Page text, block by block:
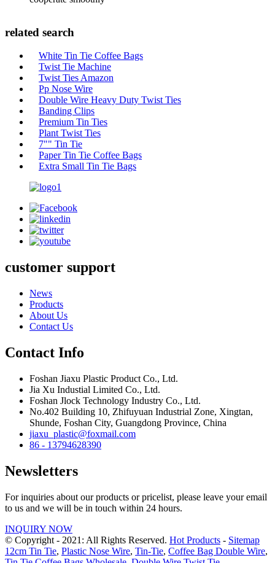
related search
White Tin Tie Coffee Bags
Twist Tie Machine
Twist Ties Amazon
Pp Nose Wire
Double Wire Heavy Duty Twist Ties
Banding Clips
Premium Tin Ties
Plant Twist Ties
7"" Tin Tie
Paper Tin Tie Coffee Bags
Extra Small Tin Tie Bags
customer support
News
Products
About Us
Contact Us
Contact Info
Foshan Jiaxu Plastic Product Co., Ltd.
Jia Xu Industial Limited Co., Ltd.
Foshan Jlock Technology Industry Co., Ltd.
No.402 Building 10, Zhifuyuan Industrial Zone, Xingtan,
Shunde, Foshan City, Guangdong Province, China
jiaxu_plastic@foxmail.com
86 - 13794628390
Newsletters
For inquiries about our products or pricelist, please leave your email
to us and we will be in touch within 24 hours.
INQUIRY NOW
© Copyright - 2021: All Rights Reserved. Hot Products - Sitemap
12cm Tin Tie, Plastic Nose Wire, Tin-Tie, Coffee Bag Double Wire,